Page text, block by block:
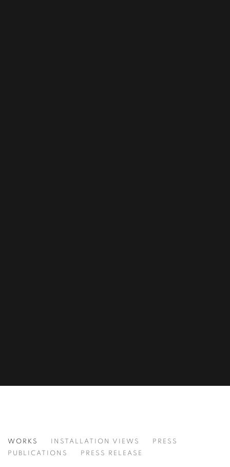
ARTISTS OF THE ANDRÉ EMMERICH GALLERY
WORKS INSTALLATION VIEWS
PRESS
PUBLICATIONS
PRESS RELEASE